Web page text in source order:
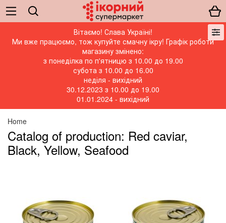
Вітаємо! Слава Україні!
Ми вже працюємо, тож купуйте смачну ікру! Графік роботи
магазину змінено:
з понеділка по п'ятницю з 10.00 до 19.00
субота з 10.00 до 16.00
неділя - вихідний
30.12.2023 з 10.00 до 19.00
01.01.2024 - вихідний
Home
Catalog of production: Red caviar,
Black, Yellow, Seafood